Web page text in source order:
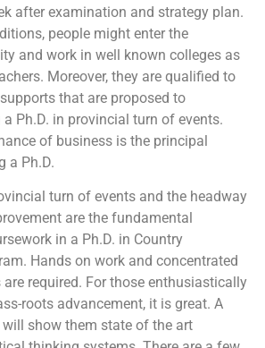
after examination and strategy plan.
people might enter the
and work in well known colleges as
Moreover, they are qualified to
that are proposed to
Ph.D. in provincial turn of events.
of business is the principal
a Ph.D.
turn of events and the headway
are the fundamental
in a Ph.D. in Country
Hands on work and concentrated
are required. For those enthusiastically
roots advancement, it is great. A
will show them state of the art